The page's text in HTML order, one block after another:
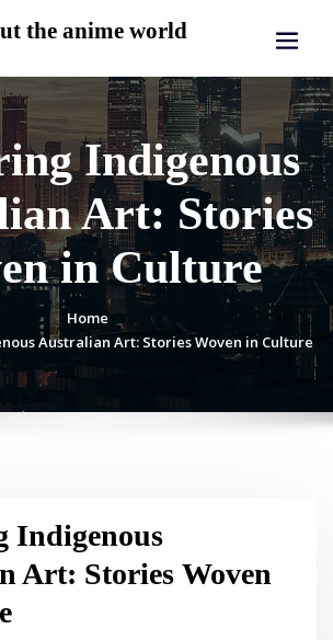
the anime world
Indigenous
Art: Stories
in Culture
Home
Australian Art: Stories Woven in Culture
Indigenous
Art: Stories Woven